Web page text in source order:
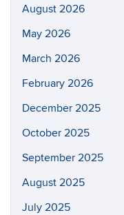
August 2026
May 2026
March 2026
February 2026
December 2025
October 2025
September 2025
August 2025
July 2025